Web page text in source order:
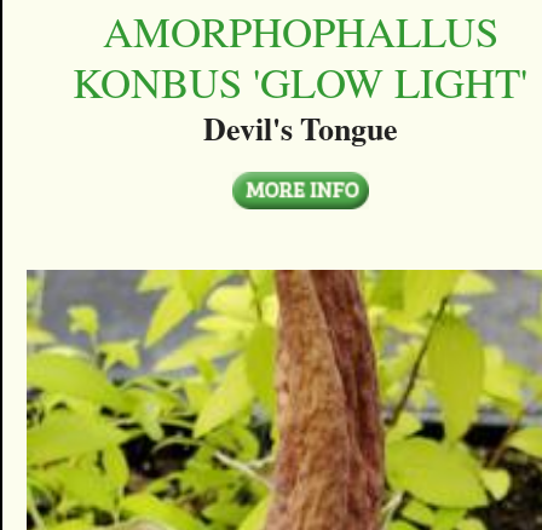
AMORPHOPHALLUS
KONBUS 'GLOW LIGHT'
Devil's Tongue